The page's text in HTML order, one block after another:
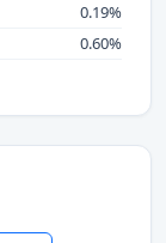
0.19%
0.60%